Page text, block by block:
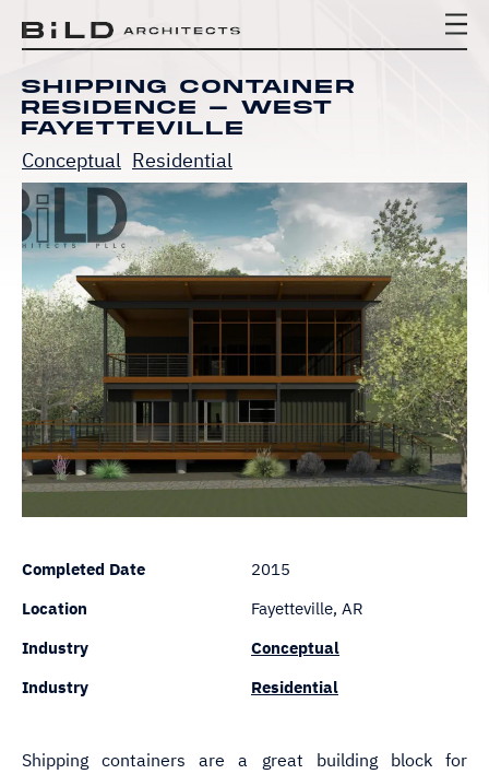
Shipping Container
Residence – West
Fayetteville
Conceptual Residential
Completed Date
2015
Location
Fayetteville, AR
Industry
Conceptual
Industry
Residential
Shipping containers are a great building block for